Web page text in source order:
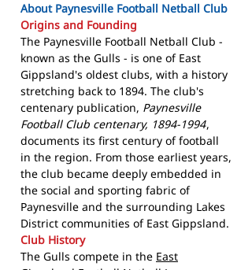
About Paynesville Football Netball Club
Origins and Founding
The Paynesville Football Netball Club -
known as the Gulls - is one of East
Gippsland's oldest clubs, with a history
stretching back to 1894. The club's
centenary publication, Paynesville
Football Club centenary, 1894-1994,
documents its first century of football
in the region. From those earliest years,
the club became deeply embedded in
the social and sporting fabric of
Paynesville and the surrounding Lakes
District communities of East Gippsland.
Club History
The Gulls compete in the East